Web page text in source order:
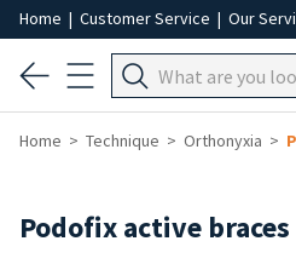
Home | Customer Service | Our
Home Technique Orthonyxia
Podofix active braces